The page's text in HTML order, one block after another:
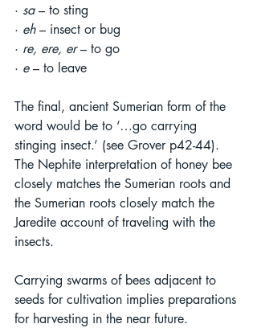
· sa – to sting
· eh – insect or bug
· re, ere, er – to go
· e – to leave
The final, ancient Sumerian form of the
word would be to ‘…go carrying
stinging insect.’ (see Grover p42-44).
The Nephite interpretation of honey bee
closely matches the Sumerian roots and
the Sumerian roots closely match the
Jaredite account of traveling with the
insects.
Carrying swarms of bees adjacent to
seeds for cultivation implies preparations
for harvesting in the near future.